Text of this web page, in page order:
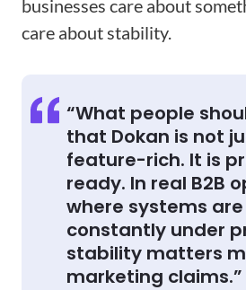
businesses care about
care about stability.
“What people
that Dokan is not
feature-rich. It is
ready. In real B2B
where systems are
constantly under
stability matters
marketing claims.”